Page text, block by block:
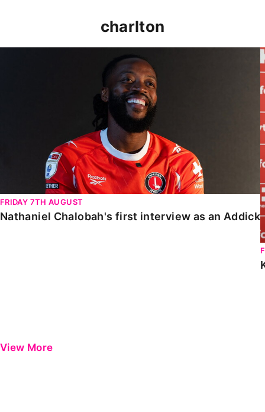
charlton
FRIDAY 7TH AUGUST
Nathaniel Chalobah's first interview as an Addick
View More